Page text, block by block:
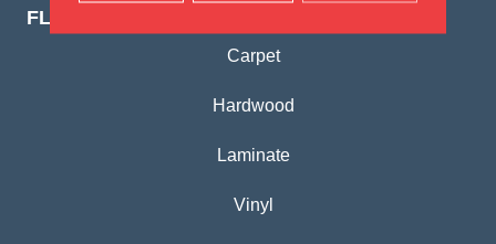
FLOORING PRODUCTS
Carpet
Hardwood
Laminate
Vinyl